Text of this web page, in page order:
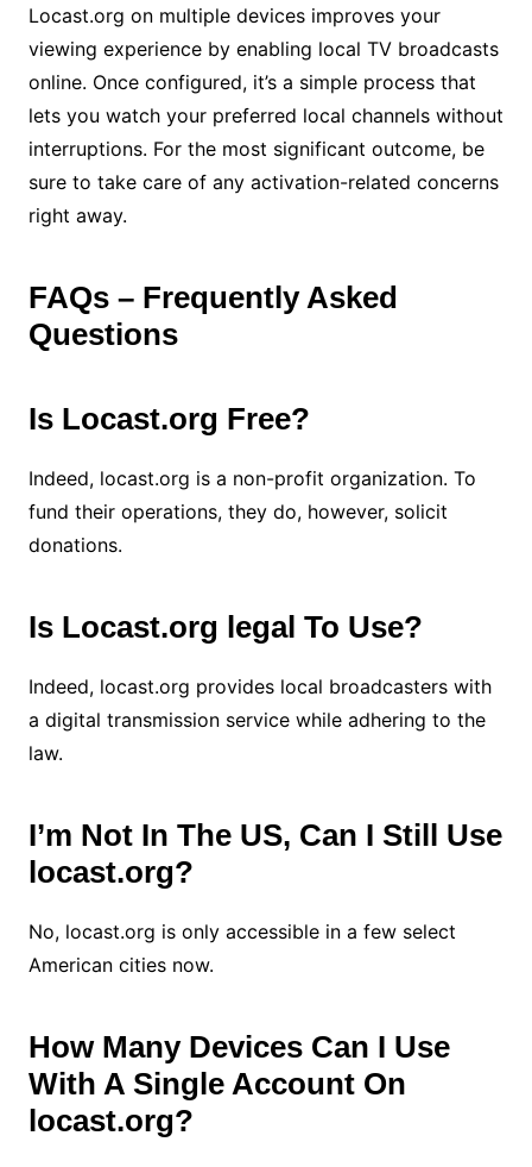
Locast.org on multiple devices improves your
viewing experience by enabling local TV broadcasts
online. Once configured, it’s a simple process that
lets you watch your preferred local channels without
interruptions. For the most significant outcome, be
sure to take care of any activation-related concerns
right away.
FAQs – Frequently Asked
Questions
Is Locast.org Free?
Indeed, locast.org is a non-profit organization. To
fund their operations, they do, however, solicit
donations.
Is Locast.org legal To Use?
Indeed, locast.org provides local broadcasters with
a digital transmission service while adhering to the
law.
I’m Not In The US, Can I Still Use
locast.org?
No, locast.org is only accessible in a few select
American cities now.
How Many Devices Can I Use
With A Single Account On
locast.org?